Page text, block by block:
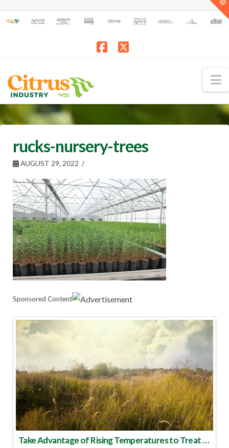
rucks-nursery-trees
AUGUST 29, 2022
Sponsored Content
Take Advantage of Rising Temperatures to Treat for Fire Ants